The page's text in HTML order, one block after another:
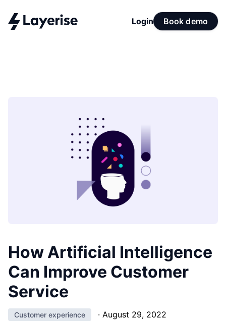
Login Book demo
How Artificial Intelligence
Can Improve Customer
Service
Customer experience · August 29, 2022